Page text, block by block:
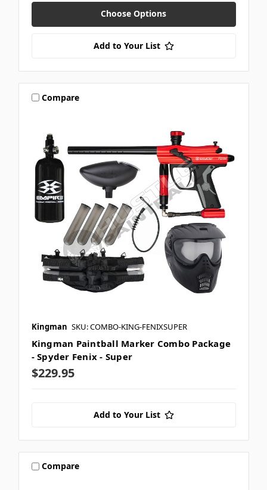
Choose Options
Add to Your List
Compare
Kingman SKU: COMBO-KING-FENIXSUPER
Kingman Paintball Marker Combo Package
- Spyder Fenix - Super
$229.95
Add to Your List
Compare